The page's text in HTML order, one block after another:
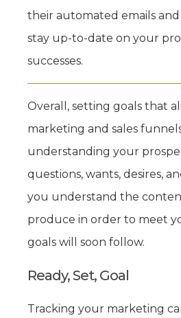
their automated emails
stay up-to-date on your
successes.
Overall, setting goals that
marketing and sales
understanding your
questions, wants, desires,
you understand the
produce in order to meet
goals will soon follow.
Ready, Set, Goal
Tracking your marketing